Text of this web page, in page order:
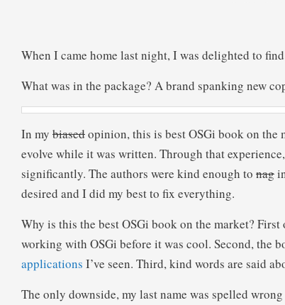
When I came home last night, I was delighted to
What was in the package? A brand spanking new
In my biasedopinion, this is best OSGi book on the
evolve while it was written. Through that
significantly. The authors were kind enough to nag
desired and I did my best to fix everything.
Why is this the best OSGi book on the market?
working with OSGi before it was cool. Second, the
applications I’ve seen. Third, kind words are said
The only downside, my last name was spelled